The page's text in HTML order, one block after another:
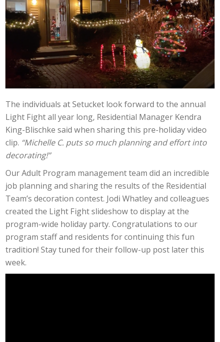
The individuals at Setucket look forward to the annual
Light Fight all year long, Residential Manager Kendra
King-Blischke said when sharing this pre-holiday video
clip. “Michelle C. puts so much planning and effort into
decorating!”
Our Adult Program management team did an incredible
job planning and sharing the results of the Residential
Team’s decoration contest. Jodi Whatley and colleagues
created the Light Fight slideshow to display at the
program-wide holiday party. Congratulations to our
program staff and residents for continuing this fun
tradition! Stay tuned for their follow-up post later this
week.